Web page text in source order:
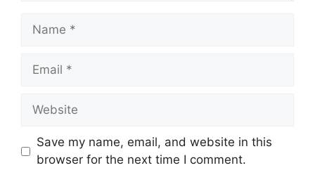
Name
Email
Website
Save my name, email, and website in this
browser for the next time I comment.